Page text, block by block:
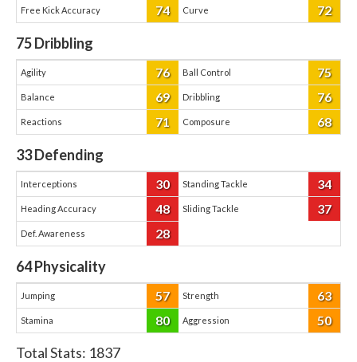
Free Kick Accuracy 74 Curve 72
75Dribbling
Agility 76 Ball Control 75
Balance 69 Dribbling 76
Reactions 71 Composure 68
33Defending
Interceptions 30 Standing Tackle 34
Heading Accuracy 48 Sliding Tackle 37
Def. Awareness 28
64Physicality
Jumping 57 Strength 63
Stamina 80 Aggression 50
Total Stats: 1837